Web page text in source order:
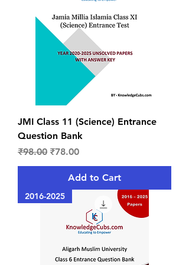
JMI Class 11 (Science) Entrance
Question Bank
Regular Price
₹98.00 Sale Price
₹78.00
Add to Cart
2016-2025